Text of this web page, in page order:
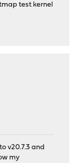
test kernel
v20.7.3 and
my